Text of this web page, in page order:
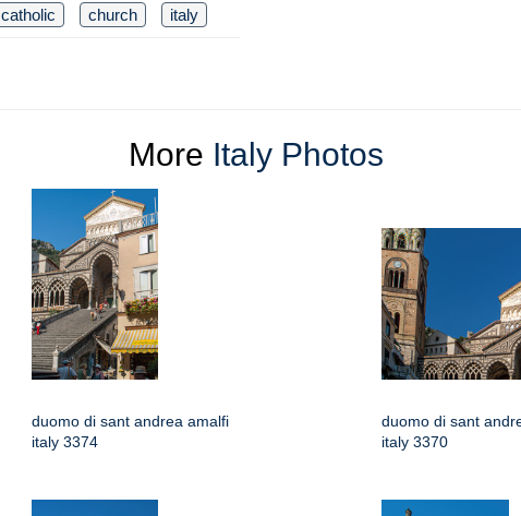
catholic church italy
More Italy Photos
duomo di sant andrea amalfi
italy 3374
duomo di sant
italy 3370